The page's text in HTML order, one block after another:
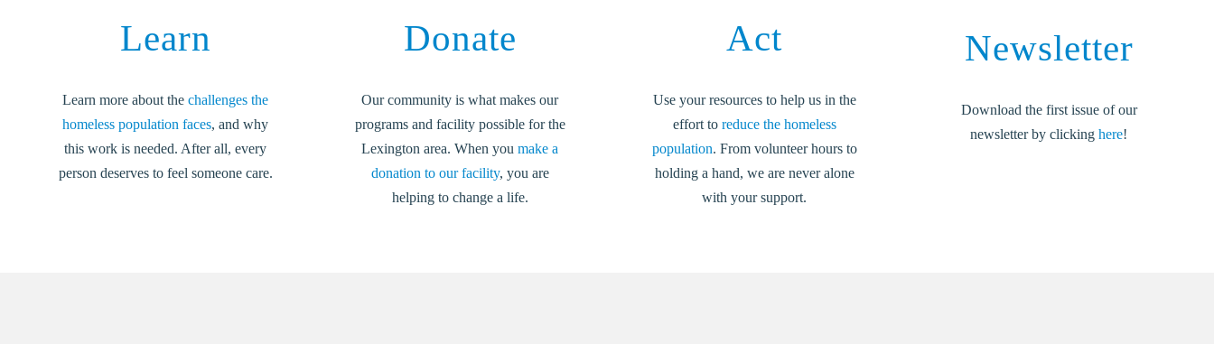
Learn
Learn more about the challenges the
homeless population faces, and why
this work is needed. After all, every
person deserves to feel someone care.
Donate
Our community is what makes our
programs and facility possible for the
Lexington area. When you make a
donation to our facility, you are
helping to change a life.
Act
Use your resources to help us in the
effort to reduce the homeless
population. From volunteer hours to
holding a hand, we are never alone
with your support.
Newsletter
Download the first issue of our
newsletter by clicking here!